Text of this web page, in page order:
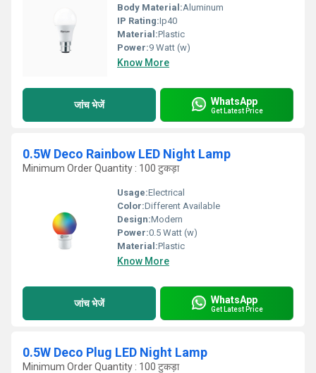
Body Material:Aluminum
IP Rating:Ip40
Material:Plastic
Power:9 Watt (w)
Know More
जांच भेजें WhatsApp
Get Latest Price
0.5W Deco Rainbow LED Night Lamp
Minimum Order Quantity : 100 टुकड़ा
Usage:Electrical
Color:Different Available
Design:Modern
Power:0.5 Watt (w)
Material:Plastic
Know More
जांच भेजें WhatsApp
Get Latest Price
0.5W Deco Plug LED Night Lamp
Minimum Order Quantity : 100 टुकड़ा